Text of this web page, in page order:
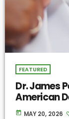
FEATURED
Dr. James
American
today MAY 20, 2026